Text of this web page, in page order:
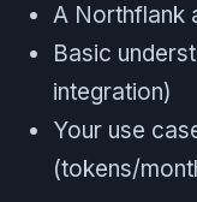
A Northflank
Basic
integration)
Your use
(tokens/